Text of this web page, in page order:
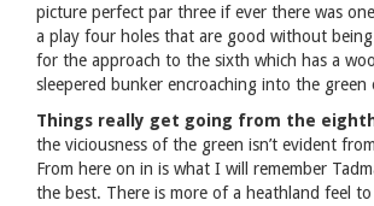
picture perfect par three if ever there was
a play four holes that are good without
for the approach to the sixth which has a
sleepered bunker encroaching into the
Things really get going from the
the viciousness of the green isn’t evident
From here on in is what I will remember
the best. There is more of a heathland feel